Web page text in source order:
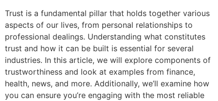
Trust is a fundamental pillar that holds together various
aspects of our lives, from personal relationships to
professional dealings. Understanding what constitutes
trust and how it can be built is essential for several
industries. In this article, we will explore components of
trustworthiness and look at examples from finance,
health, news, and more. Additionally, we’ll examine how
you can ensure you’re engaging with the most reliable